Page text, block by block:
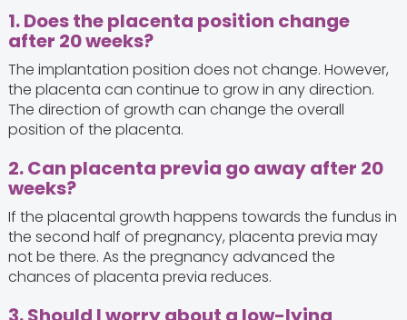
1. Does the placenta position change
after 20 weeks?
The implantation position does not change. However,
the placenta can continue to grow in any direction.
The direction of growth can change the overall
position of the placenta.
2. Can placenta previa go away after 20
weeks?
If the placental growth happens towards the fundus in
the second half of pregnancy, placenta previa may
not be there. As the pregnancy advanced the
chances of placenta previa reduces.